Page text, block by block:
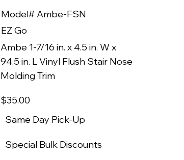
Model# Ambe-FSN
EZ Go
Ambe 1-7/16 in. x 4.5 in. W x
94.5 in. L Vinyl Flush Stair Nose
Molding Trim
$35.00
Same Day Pick-Up
Special Bulk Discounts